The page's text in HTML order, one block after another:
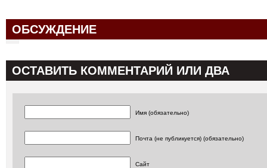
ОБСУЖДЕНИЕ
ОСТАВИТЬ КОММЕНТАРИЙ ИЛИ ДВА
Имя (обязательно)
Почта (не публикуется) (обязательно)
Сайт